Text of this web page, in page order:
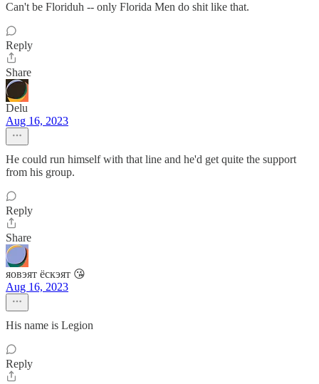
Can't be Floriduh -- only Florida Men do shit like that.
Reply
Share
Delu
Aug 16, 2023
He could run himself with that line and he'd get quite the support
from his group.
Reply
Share
яовэят ёскэят 😘
Aug 16, 2023
His name is Legion
Reply